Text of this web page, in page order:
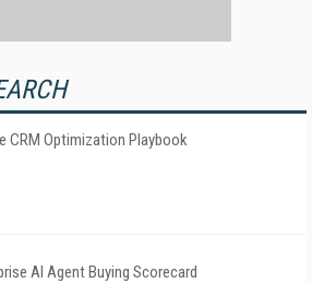
CRM Optimization Playbook
AI Agent Buying Scorecard